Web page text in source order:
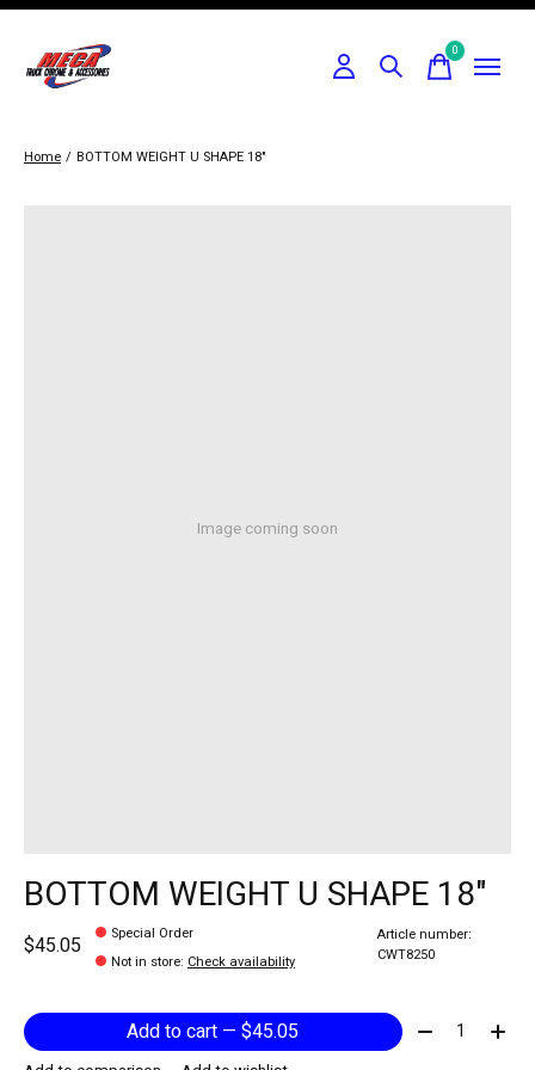
0items
Home / BOTTOM WEIGHT U SHAPE 18"
Image coming soon
BOTTOM WEIGHT U SHAPE 18"
$45.05
Special Order
Not in store: Check availability
Article number:
CWT8250
Add to cart — $45.05 Quantity: